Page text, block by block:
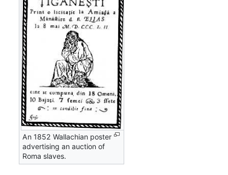
An 1852 Wallachian poster
advertising an auction of
Roma slaves.